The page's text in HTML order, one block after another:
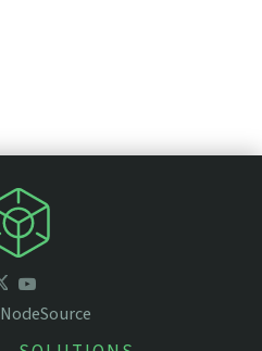
NodeSource